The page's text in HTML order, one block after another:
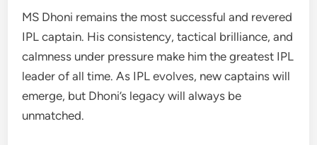
MS Dhoni remains the most successful and revered
IPL captain. His consistency, tactical brilliance, and
calmness under pressure make him the greatest IPL
leader of all time. As IPL evolves, new captains will
emerge, but Dhoni’s legacy will always be
unmatched.